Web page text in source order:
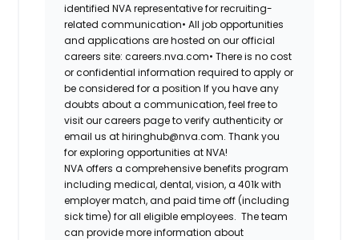
identified NVA representative for recruiting-
related communication• All job opportunities
and applications are hosted on our official
careers site: careers.nva.com• There is no cost
or confidential information required to apply or
be considered for a position If you have any
doubts about a communication, feel free to
visit our careers page to verify authenticity or
email us at hiringhub@nva.com. Thank you
for exploring opportunities at NVA!
NVA offers a comprehensive benefits program
including medical, dental, vision, a 401k with
employer match, and paid time off (including
sick time) for all eligible employees. The team
can provide more information about